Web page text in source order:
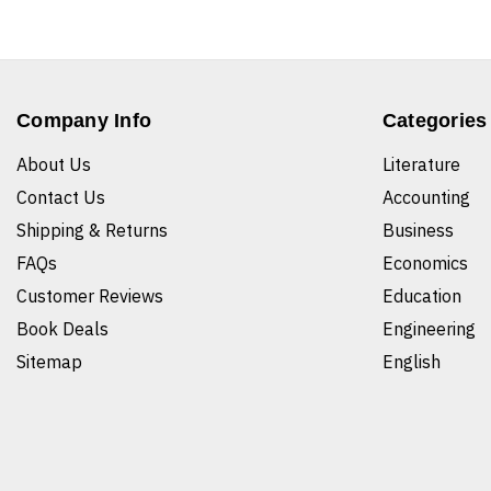
Company Info
About Us
Contact Us
Shipping & Returns
FAQs
Customer Reviews
Book Deals
Sitemap
Categories
Literature
Accounting
Business
Economics
Education
Engineering
English